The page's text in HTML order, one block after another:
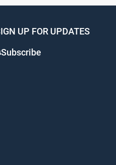
UP FOR UPDATES
Subscribe